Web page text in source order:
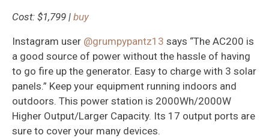
Cost: $1,799 | buy
Instagram user @grumpypantz13 says “The AC200 is
a good source of power without the hassle of having
to go fire up the generator. Easy to charge with 3 solar
panels.” Keep your equipment running indoors and
outdoors. This power station is 2000Wh/2000W
Higher Output/Larger Capacity. Its 17 output ports are
sure to cover your many devices.